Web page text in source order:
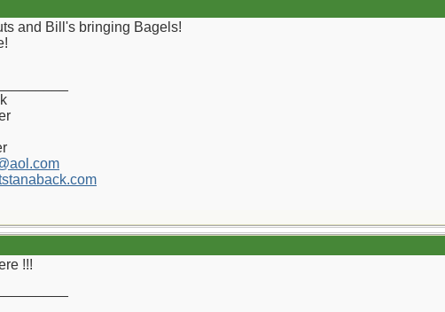
and Bill's bringing Bagels!
!!!